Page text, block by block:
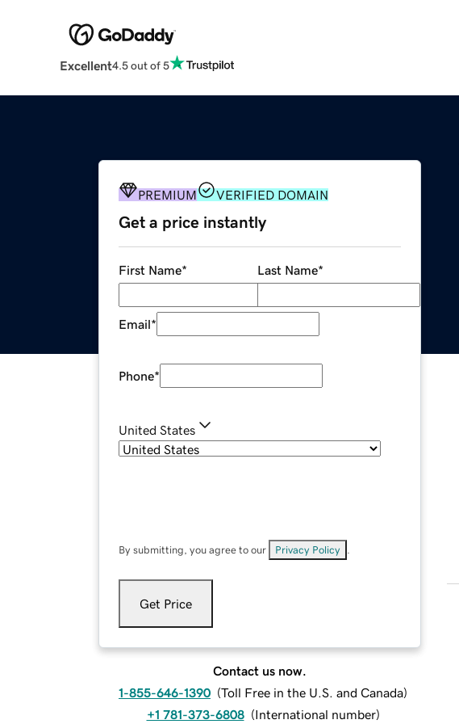
Excellent4.5 out of 5
PREMIUM VERIFIED DOMAIN
Get a price instantly
First Name* Last Name*
Email*
Phone*
United States
By submitting, you agree to our Privacy Policy
Get Price
Contact us now.
1-855-646-1390 (Toll Free in the U.S. and Canada)
+1 781-373-6808 (International number)